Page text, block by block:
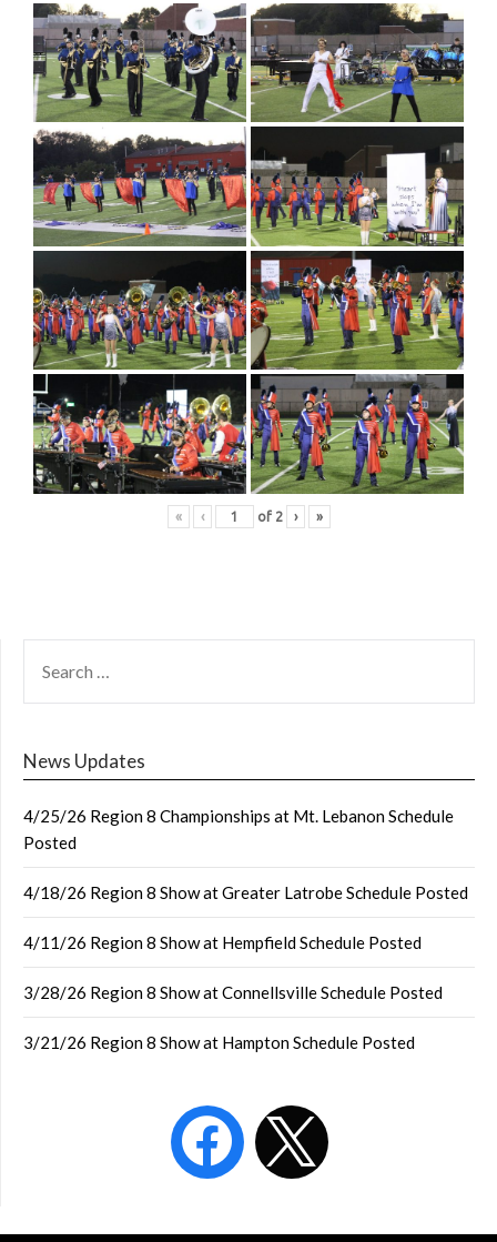
« ‹ of 2 › »
FOR:
News Updates
4/25/26 Region 8 Championships at Mt. Lebanon Schedule
Posted
4/18/26 Region 8 Show at Greater Latrobe Schedule Posted
4/11/26 Region 8 Show at Hempfield Schedule Posted
3/28/26 Region 8 Show at Connellsville Schedule Posted
3/21/26 Region 8 Show at Hampton Schedule Posted